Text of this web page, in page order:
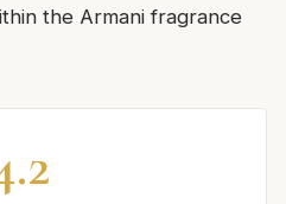
the Armani fragrance